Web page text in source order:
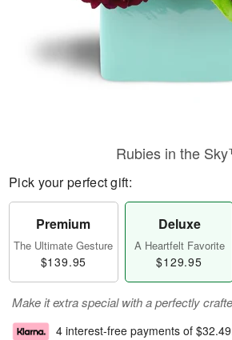
Rubies in the
Pick your perfect gift:
Premium
The Ultimate Gesture
$139.95
Deluxe
A Heartfelt Favorite
$129.95
Make it extra special with a perfectly
4 interest-free payments of $32.49